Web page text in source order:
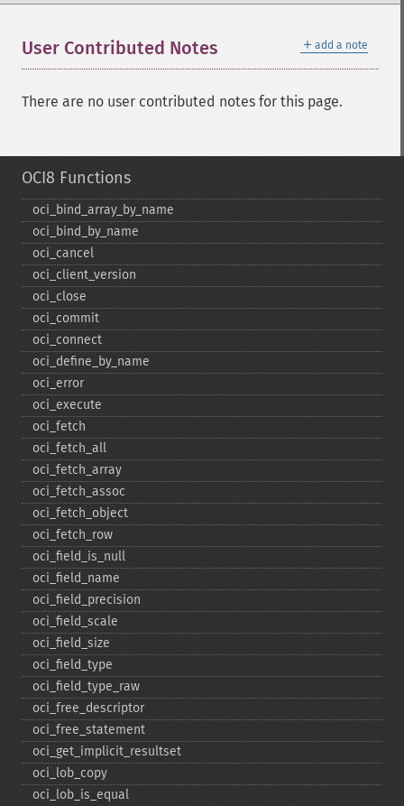
＋ add a note
User Contributed Notes
There are no user contributed notes for this page.
OCI8 Functions
oci_​bind_​array_​by_​name
oci_​bind_​by_​name
oci_​cancel
oci_​client_​version
oci_​close
oci_​commit
oci_​connect
oci_​define_​by_​name
oci_​error
oci_​execute
oci_​fetch
oci_​fetch_​all
oci_​fetch_​array
oci_​fetch_​assoc
oci_​fetch_​object
oci_​fetch_​row
oci_​field_​is_​null
oci_​field_​name
oci_​field_​precision
oci_​field_​scale
oci_​field_​size
oci_​field_​type
oci_​field_​type_​raw
oci_​free_​descriptor
oci_​free_​statement
oci_​get_​implicit_​resultset
oci_​lob_​copy
oci_​lob_​is_​equal